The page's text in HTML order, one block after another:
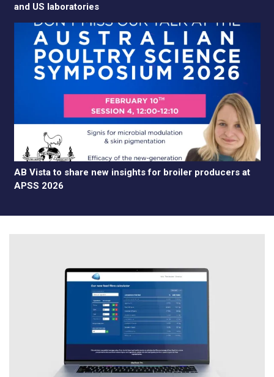
and US laboratories
AB Vista to share new insights for broiler producers at
APSS 2026